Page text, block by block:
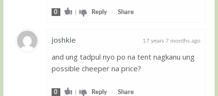
0 | Reply- Share
joshkie 17 years 7 months ago
and ung tadpul nyo po na tent nagkanu ung
possible cheeper na price?
0 | Reply- Share